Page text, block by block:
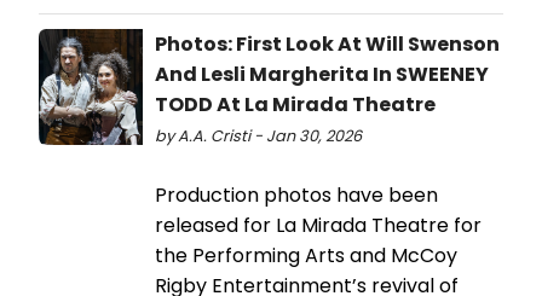
Photos: First Look At Will Swenson
And Lesli Margherita In SWEENEY
TODD At La Mirada Theatre
by A.A. Cristi - Jan 30, 2026
Production photos have been
released for La Mirada Theatre for
the Performing Arts and McCoy
Rigby Entertainment’s revival of